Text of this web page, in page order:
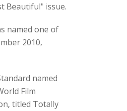
Beautiful" issue.
named one of
2010,
named
Film
titled Totally